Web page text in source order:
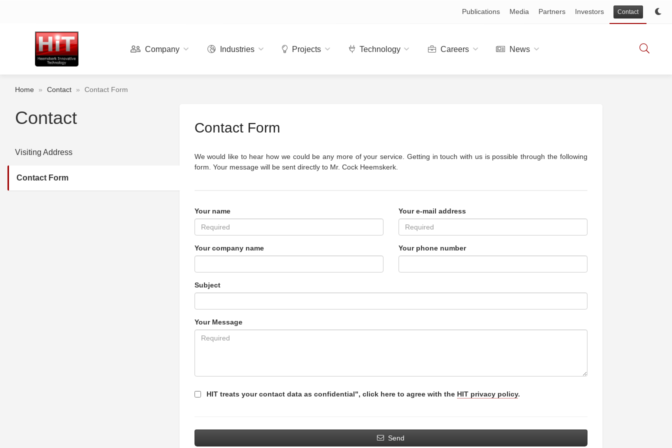
Publications Media Partners Investors Contact
Company Industries Projects Technology Careers News
Home » Contact » Contact Form
Contact
Visiting Address
Contact Form
Contact Form
We would like to hear how we could be any more of your service. Getting in touch with us is possible through the following
form. Your message will be sent directly to Mr. Cock Heemskerk.
Your name Your e-mail address
Your company name Your phone number
Subject
Your Message
HIT treats your contact data as confidential", click here to agree with the HIT privacy policy.
Send